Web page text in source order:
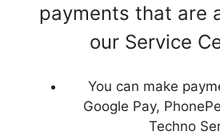
payments that are
our Service
You can make
Google Pay,
Techno